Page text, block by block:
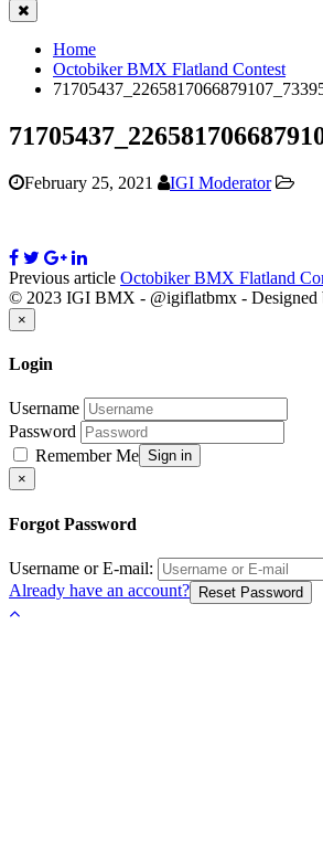
Close
Home
Octobiker BMX Flatland Contest
February 25, 2021 IGI Moderator
Previous article Octobiker BMX Flatland
© 2023 IGI BMX - @igiflatbmx - Designed
×
Login
Username
Password
Remember Me Sign in
×
Forgot Password
Username or E-mail:
Already have an account?
Reset Password